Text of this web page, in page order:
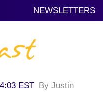
NEWSLETTERS
EST By Justin